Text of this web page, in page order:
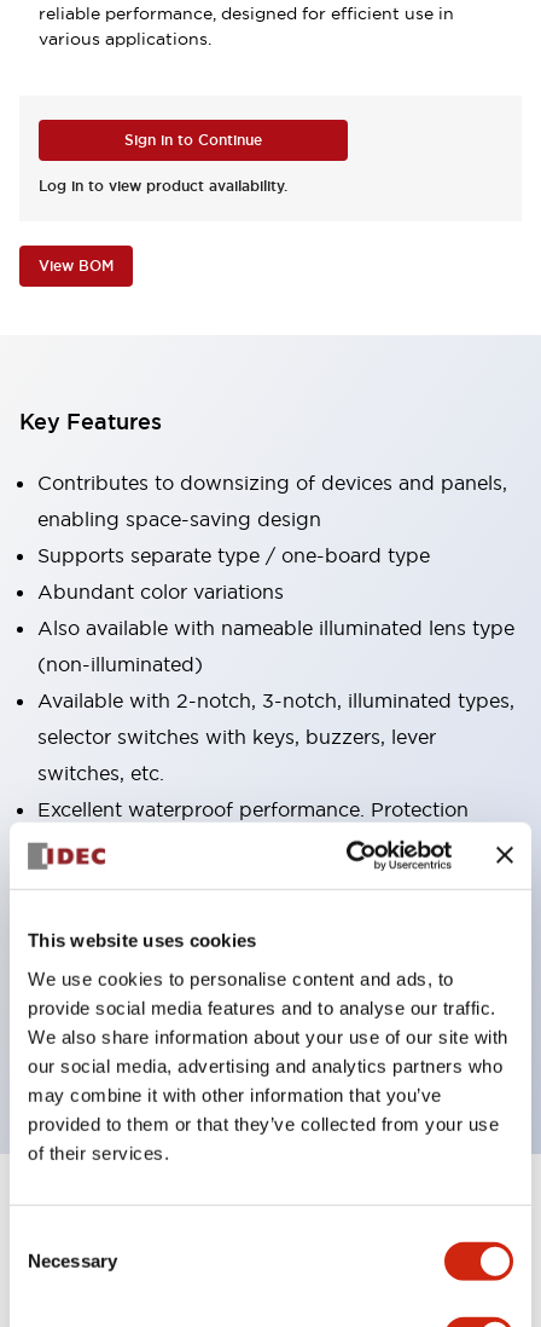
This website uses cookies
We use cookies to personalise content and ads, to
provide social media features and to analyse our traffic.
We also share information about your use of our site with
our social media, advertising and analytics partners who
may combine it with other information that you’ve
provided to them or that they’ve collected from your use
of their services.
Selection
Necessary
reliable performance, designed for efficient use in
various applications.
Sign in to Continue
Log in to view product availability.
View BOM
Key Features
Contributes to downsizing of devices and panels,
enabling space-saving design
Supports separate type / one-board type
Abundant color variations
Also available with nameable illuminated lens type
(non-illuminated)
Available with 2-notch, 3-notch, illuminated types,
selector switches with keys, buzzers, lever
switches, etc.
Excellent waterproof performance. Protection
structure IP65
Bright and clear illumination surface with LED
lighting
Easily changeable to Φ22 flush silhouette with
dedicated accessories
Specifications +
Aesthetic Specifications